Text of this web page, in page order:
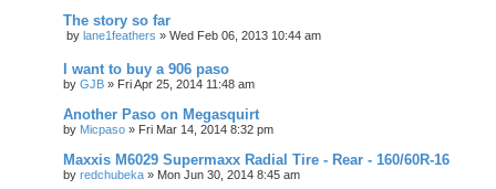
The story so far
by lane1feathers » Wed Feb 06, 2013 10:44 am
I want to buy a 906 paso
by GJB » Fri Apr 25, 2014 11:48 am
Another Paso on Megasquirt
by Micpaso » Fri Mar 14, 2014 8:32 pm
Maxxis M6029 Supermaxx Radial Tire - Rear - 160/60R-16
by redchubeka » Mon Jun 30, 2014 8:45 am